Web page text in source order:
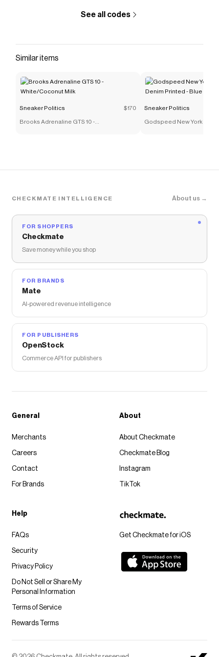
See all codes
Similar items
Sneaker Politics $170
Brooks Adrenaline GTS 10 -
Sneaker Politics
Godspeed New York OG
CHECKMATE INTELLIGENCE About us →
FOR SHOPPERS
Checkmate
Save money while you shop
FOR BRANDS
Mate
AI-powered revenue intelligence
FOR PUBLISHERS
OpenStock
Commerce API for publishers
Get Checkmate for iOS
General
Merchants
Careers
Contact
For Brands
About
About Checkmate
Checkmate Blog
Instagram
TikTok
Help
FAQs
Security
Privacy Policy
Do Not Sell or Share My
Personal Information
Terms of Service
Rewards Terms